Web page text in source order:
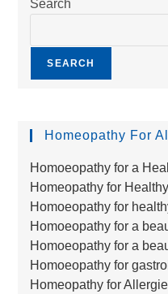
Search
SEARCH
Homeopathy For All
Homoeopathy for a
Homeopathy for
Homoeopathy for
Homoeopathy for a
Homoeopathy for a
Homoeopathy for
Homeopathy for